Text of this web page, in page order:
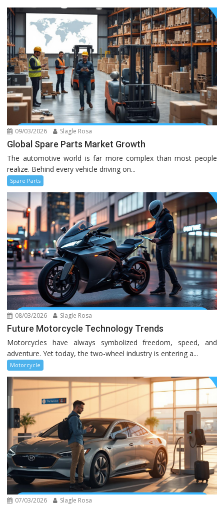
09/03/2026 Slagle Rosa
Global Spare Parts Market Growth
The automotive world is far more complex than most people
realize. Behind every vehicle driving on...
Spare Parts
08/03/2026 Slagle Rosa
Future Motorcycle Technology Trends
Motorcycles have always symbolized freedom, speed, and
adventure. Yet today, the two-wheel industry is entering a...
Motorcycle
07/03/2026 Slagle Rosa